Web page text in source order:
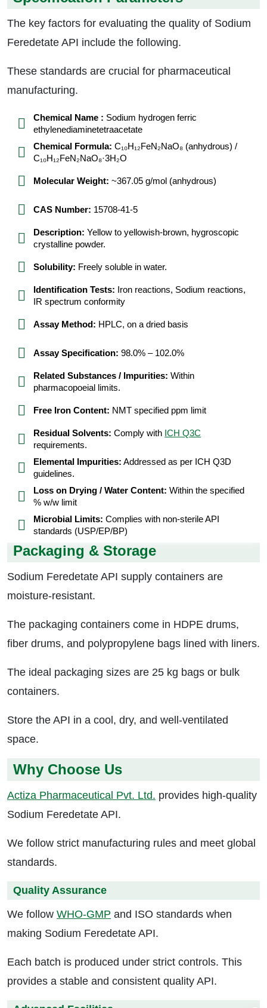
The key factors for evaluating the quality of Sodium
Feredetate API include the following.
These standards are crucial for pharmaceutical
manufacturing.
Chemical Name : Sodium hydrogen ferric
ethylenediaminetetraacetate
Chemical Formula: C₁₀H₁₂FeN₂NaO₈ (anhydrous) /
C₁₀H₁₂FeN₂NaO₈·3H₂O
Molecular Weight: ~367.05 g/mol (anhydrous)
CAS Number: 15708-41-5
Description: Yellow to yellowish-brown, hygroscopic
crystalline powder.
Solubility: Freely soluble in water.
Identification Tests: Iron reactions, Sodium reactions,
IR spectrum conformity
Assay Method: HPLC, on a dried basis
Assay Specification: 98.0% – 102.0%
Related Substances / Impurities: Within
pharmacopoeial limits.
Free Iron Content: NMT specified ppm limit
Residual Solvents: Comply with ICH Q3C
requirements.
Elemental Impurities: Addressed as per ICH Q3D
guidelines.
Loss on Drying / Water Content: Within the specified
% w/w limit
Microbial Limits: Complies with non-sterile API
standards (USP/EP/BP)
Packaging & Storage
Sodium Feredetate API supply containers are
moisture-resistant.
The packaging containers come in HDPE drums,
fiber drums, and polypropylene bags lined with liners.
The ideal packaging sizes are 25 kg bags or bulk
containers.
Store the API in a cool, dry, and well-ventilated
space.
Why Choose Us
Actiza Pharmaceutical Pvt. Ltd. provides high-quality
Sodium Feredetate API.
We follow strict manufacturing rules and meet global
standards.
Quality Assurance
We follow WHO-GMP and ISO standards when
making Sodium Feredetate API.
Each batch is produced under strict controls. This
provides a stable and consistent quality API.